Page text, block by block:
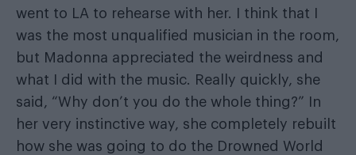
went to LA to rehearse with her. I think that I
was the most unqualified musician in the room,
but Madonna appreciated the weirdness and
what I did with the music. Really quickly, she
said, “Why don’t you do the whole thing?” In
her very instinctive way, she completely rebuilt
how she was going to do the Drowned World